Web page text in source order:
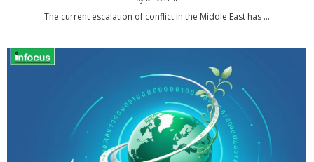
The current escalation of conflict in the Middle East has …